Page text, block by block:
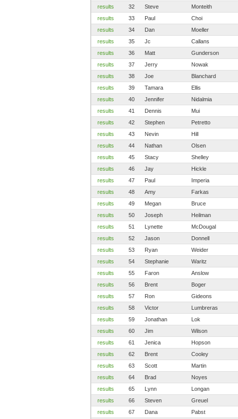
results
32 Steve Monteith
results
33 Paul Choi
results
34 Dan Moeller
results
35 Jc Callans
results
36 Matt Gunderson
results
37 Jerry Nowak
results
38 Joe Blanchard
results
39 Tamara Ellis
results
40 Jennifer Nidalmia
results
41 Dennis Mui
results
42 Stephen Petretto
results
43 Nevin Hill
results
44 Nathan Olsen
results
45 Stacy Shelley
results
46 Jay Hickle
results
47 Paul Imperia
results
48 Amy Farkas
results
49 Megan Bruce
results
50 Joseph Heilman
results
51 Lynette McDougal
results
52 Jason Donnell
results
53 Ryan Weider
results
54 Stephanie Waritz
results
55 Faron Anslow
results
56 Brent Boger
results
57 Ron Gideons
results
58 Victor Lumbreras
results
59 Jonathan Lok
results
60 Jim Wilson
results
61 Jenica Hopson
results
62 Brent Cooley
results
63 Scott Martin
results
64 Brad Noyes
results
65 Lynn Longan
results
66 Steven Greuel
results
67 Dana Pabst